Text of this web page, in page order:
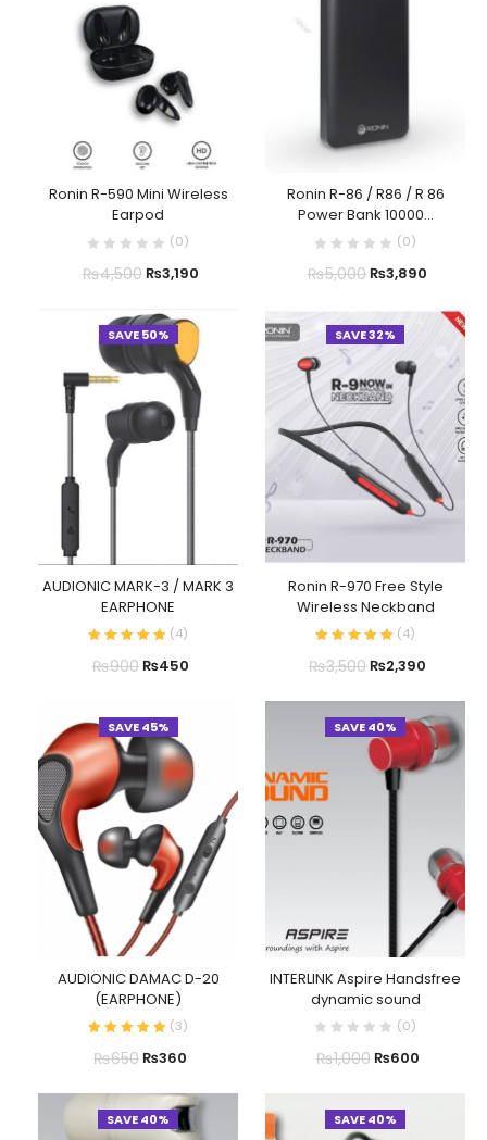
Ronin R-590 Mini Wireless
Earpod
(0)
₨4,500₨3,190
Ronin R-86 / R86 / R 86
Power Bank 10000...
(0)
₨5,000₨3,890
SAVE 50%
AUDIONIC MARK-3 / MARK 3
EARPHONE
(4)
₨900₨450
SAVE 32%
Ronin R-970 Free Style
Wireless Neckband
(4)
₨3,500₨2,390
SAVE 45%
AUDIONIC DAMAC D-20
(EARPHONE)
(3)
₨650₨360
SAVE 40%
INTERLINK Aspire Handsfree
dynamic sound
(0)
₨1,000₨600
SAVE 40% SAVE 40%